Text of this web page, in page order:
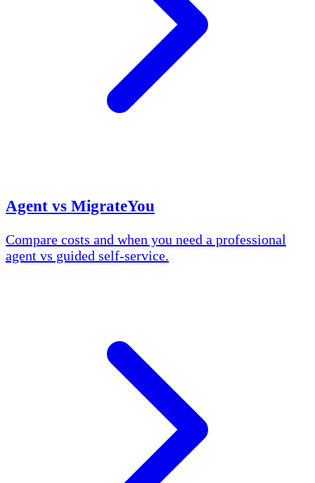
Agent vs MigrateYou
Compare costs and when you need a professional
agent vs guided self-service.